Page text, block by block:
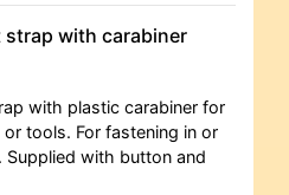
strap with carabiner
with plastic carabiner for
tools. For fastening in or
with button and